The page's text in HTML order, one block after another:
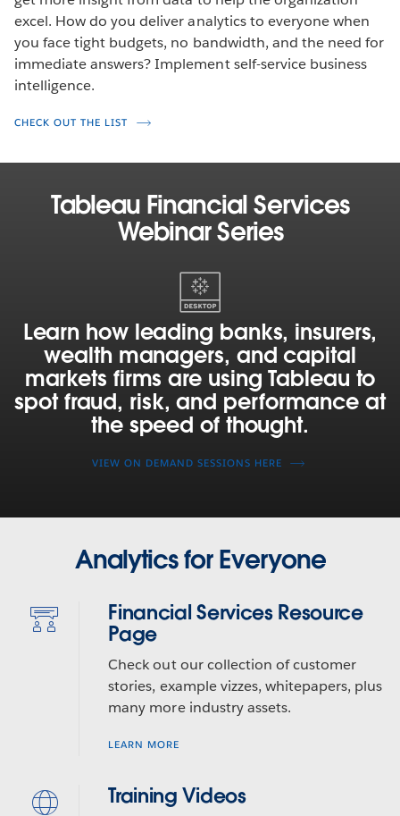
excel. How do you deliver analytics to everyone when
you face tight budgets, no bandwidth, and the need for
immediate answers? Implement self-service business
intelligence.
CHECK OUT THE LIST
Tableau Financial Services
Webinar Series
banks,
insurers,
wealth
managers,
and
markets
Tableau
to
fraud,
and
performance
at
thought.
Learn how leading banks, insurers,
wealth managers, and capital
markets firms are using Tableau to
spot fraud, risk, and performance at
the speed of thought.
VIEW ON DEMAND SESSIONS HERE
Analytics for Everyone
Financial Services Resource
Page
Check out our collection of customer
stories, example vizzes, whitepapers, plus
many more industry assets.
LEARN MORE
Training Videos